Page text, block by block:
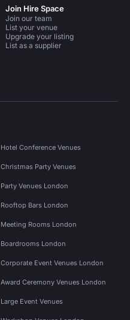
Join Hire Space
Join our team
List your venue
Upgrade your listing
List as a supplier
Hotel Conference Venues
Christmas Party Venues
Party Venues London
Rooftop Bars London
Meeting Rooms London
Boardrooms London
Corporate Event Venues London
Award Ceremony Venues London
Large Event Venues